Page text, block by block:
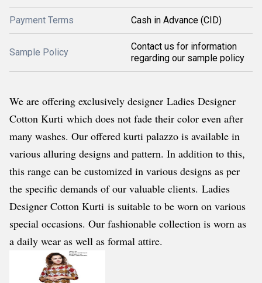
Payment Terms Cash in Advance (CID)
Sample Policy
Contact us for information
regarding our sample policy
We are offering exclusively designer Ladies Designer
Cotton Kurti which does not fade their color even after
many washes. Our offered kurti palazzo is available in
various alluring designs and pattern. In addition to this,
this range can be customized in various designs as per
the specific demands of our valuable clients. Ladies
Designer Cotton Kurti is suitable to be worn on various
special occasions. Our fashionable collection is worn as
a daily wear as well as formal attire.